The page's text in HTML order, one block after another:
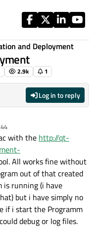
and Deployment
2.9k 1
Log in to reply
with the http://qt-
All works fine without
out of that created
is running (i have
but i have simply no
if i start the Programm
debug or log files.